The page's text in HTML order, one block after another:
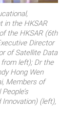
in the HKSAR
the HKSAR (6th
Director
of Satellite Data
left); Dr the
Hong Wen
Members of
(left),